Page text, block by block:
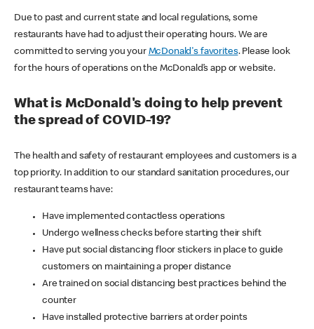
Due to past and current state and local regulations, some
restaurants have had to adjust their operating hours. We are
committed to serving you your McDonald's favorites. Please look
for the hours of operations on the McDonald’s app or website.
What is McDonald's doing to help prevent
the spread of COVID-19?
The health and safety of restaurant employees and customers is a
top priority. In addition to our standard sanitation procedures, our
restaurant teams have:
Have implemented contactless operations
Undergo wellness checks before starting their shift
Have put social distancing floor stickers in place to guide
customers on maintaining a proper distance
Are trained on social distancing best practices behind the
counter
Have installed protective barriers at order points